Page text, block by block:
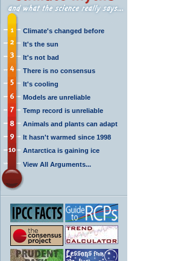
Climate's changed before
It's the sun
It's not bad
There is no consensus
It's cooling
Models are unreliable
Temp record is unreliable
Animals and plants can adapt
It hasn't warmed since 1998
Antarctica is gaining ice
View All Arguments...